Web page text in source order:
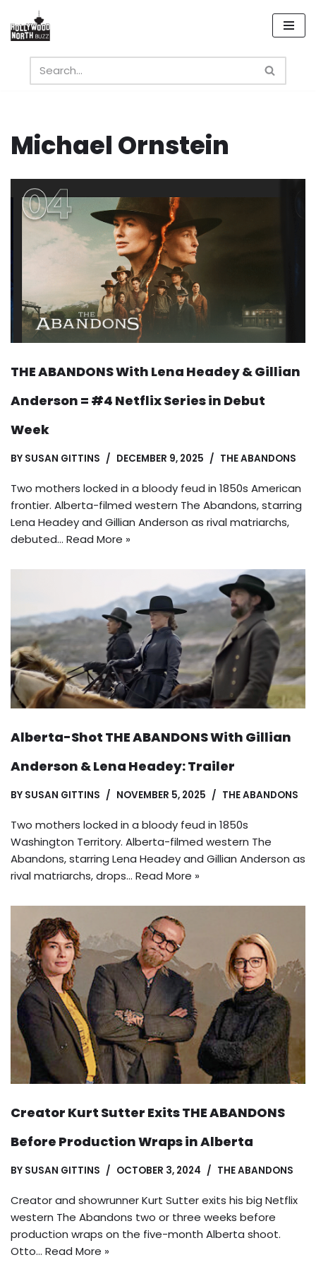
Skip
content
Michael Ornstein
THE ABANDONS With Lena Headey & Gillian
Anderson = #4 Netflix Series in Debut
Week
BY SUSAN GITTINS DECEMBER 9, 2025 THE ABANDONS
Two mothers locked in a bloody feud in 1850s American
frontier. Alberta-filmed western The Abandons, starring
Lena Headey and Gillian Anderson as rival matriarchs,
debuted… Read More »
Alberta-Shot THE ABANDONS With Gillian
Anderson & Lena Headey: Trailer
BY SUSAN GITTINS NOVEMBER 5, 2025 THE ABANDONS
Two mothers locked in a bloody feud in 1850s
Washington Territory. Alberta-filmed western The
Abandons, starring Lena Headey and Gillian Anderson as
rival matriarchs, drops… Read More »
Creator Kurt Sutter Exits THE ABANDONS
Before Production Wraps in Alberta
BY SUSAN GITTINS OCTOBER 3, 2024 THE ABANDONS
Creator and showrunner Kurt Sutter exits his big Netflix
western The Abandons two or three weeks before
production wraps on the five-month Alberta shoot.
Otto… Read More »